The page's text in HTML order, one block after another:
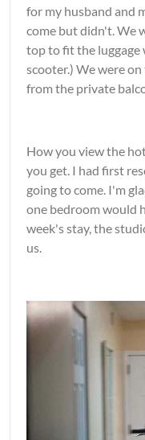
for my husband and
come but didn't. We
top to fit the luggage
scooter.) We were
from the private
How you view the
you get. I had first
going to come. I'm
one bedroom would
week's stay, the
us.